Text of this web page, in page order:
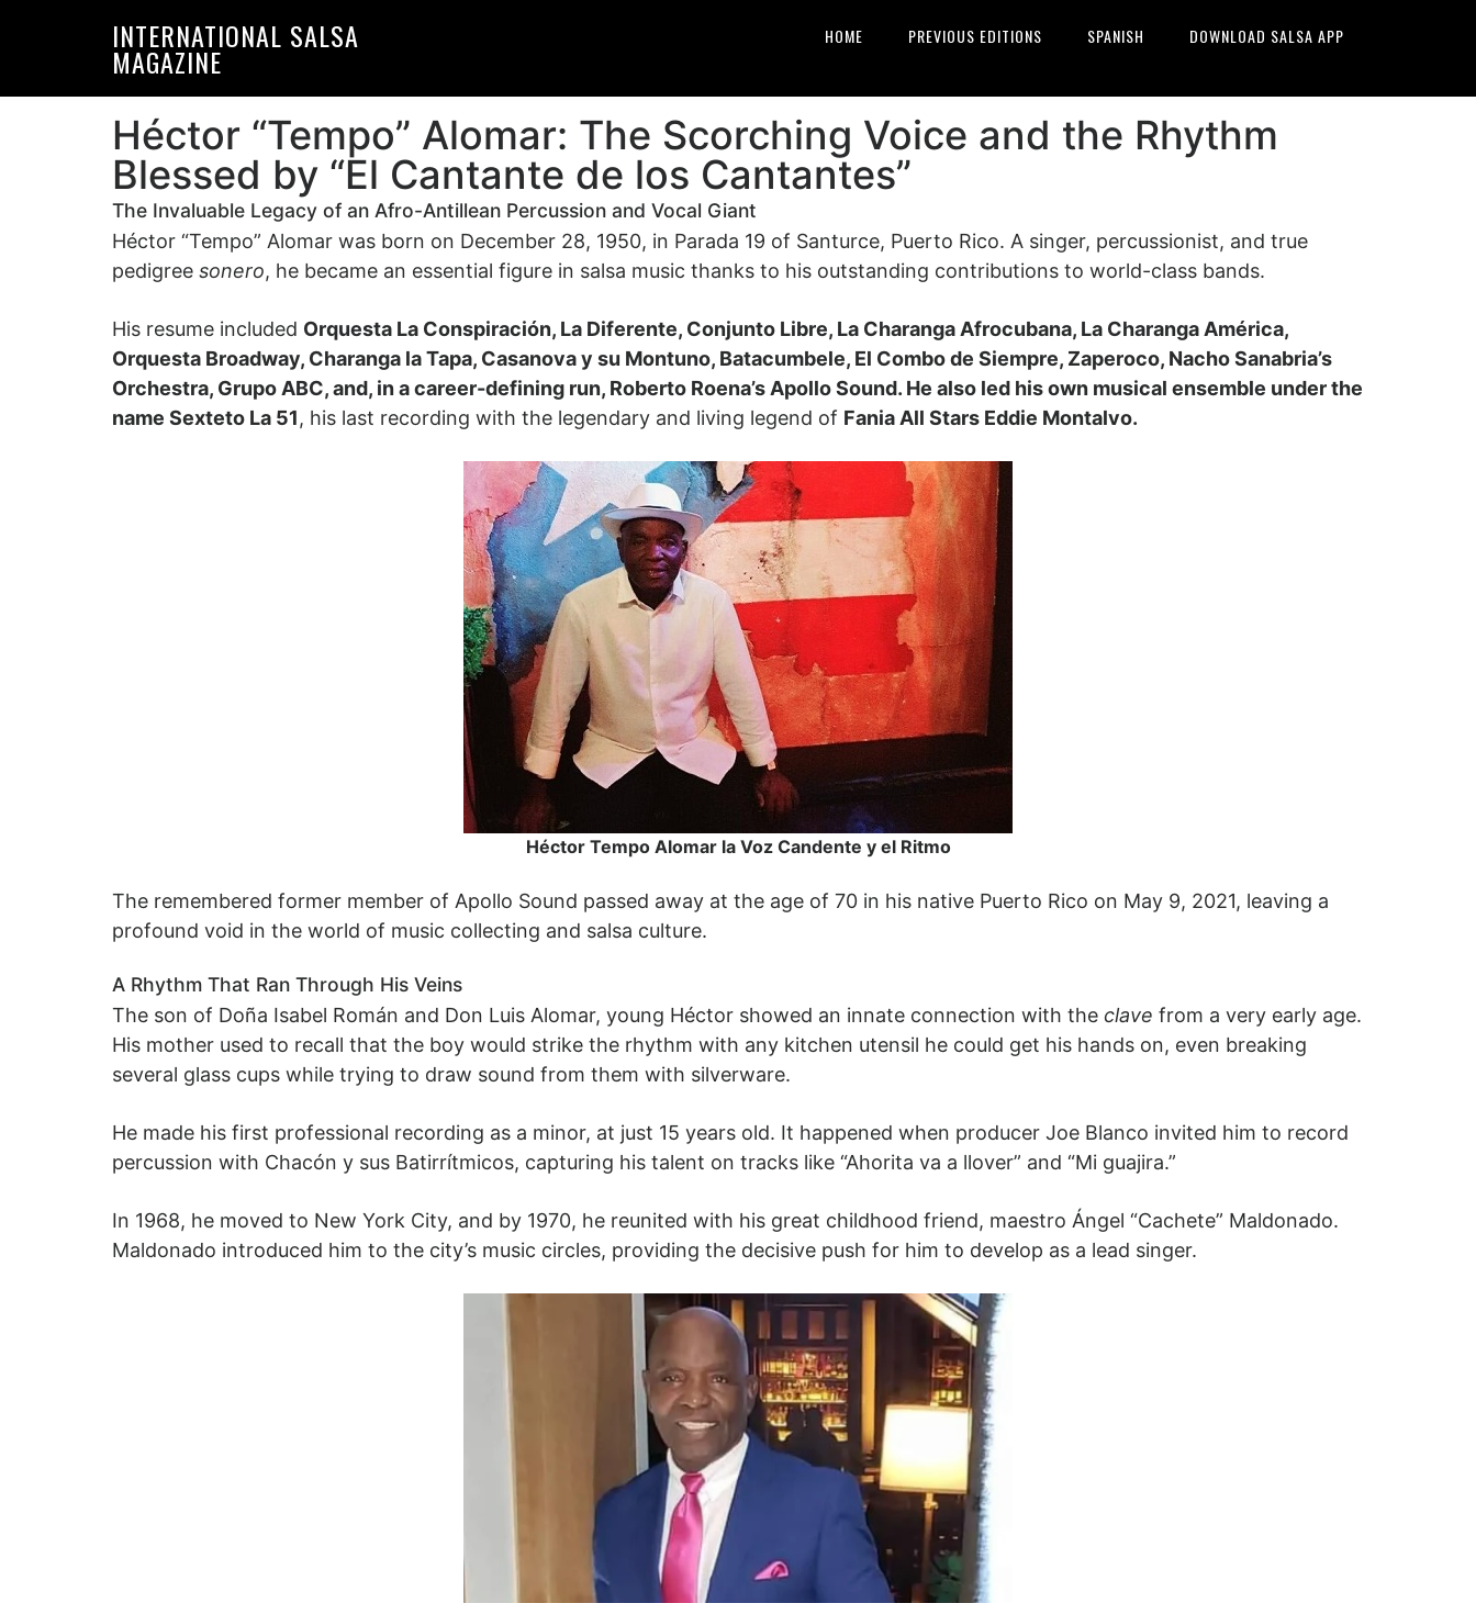
INTERNATIONAL SALSA
MAGAZINE
HOME PREVIOUS EDITIONS SPANISH DOWNLOAD SALSA APP
Héctor “Tempo” Alomar: The Scorching Voice and the Rhythm
Blessed by “El Cantante de los Cantantes”
The Invaluable Legacy of an Afro-Antillean Percussion and Vocal Giant
Héctor “Tempo” Alomar was born on December 28, 1950, in Parada 19 of Santurce, Puerto Rico. A singer, percussionist, and true
pedigree sonero, he became an essential figure in salsa music thanks to his outstanding contributions to world-class bands.
His resume included Orquesta La Conspiración, La Diferente, Conjunto Libre, La Charanga Afrocubana, La Charanga América,
Orquesta Broadway, Charanga la Tapa, Casanova y su Montuno, Batacumbele, El Combo de Siempre, Zaperoco, Nacho Sanabria’s
Orchestra, Grupo ABC, and, in a career-defining run, Roberto Roena’s Apollo Sound. He also led his own musical ensemble under the
name Sexteto La 51, his last recording with the legendary and living legend of Fania All Stars Eddie Montalvo.
Héctor Tempo Alomar la Voz Candente y el Ritmo
The remembered former member of Apollo Sound passed away at the age of 70 in his native Puerto Rico on May 9, 2021, leaving a
profound void in the world of music collecting and salsa culture.
A Rhythm That Ran Through His Veins
The son of Doña Isabel Román and Don Luis Alomar, young Héctor showed an innate connection with the clave from a very early age.
His mother used to recall that the boy would strike the rhythm with any kitchen utensil he could get his hands on, even breaking
several glass cups while trying to draw sound from them with silverware.
He made his first professional recording as a minor, at just 15 years old. It happened when producer Joe Blanco invited him to record
percussion with Chacón y sus Batirrítmicos, capturing his talent on tracks like “Ahorita va a llover” and “Mi guajira.”
In 1968, he moved to New York City, and by 1970, he reunited with his great childhood friend, maestro Ángel “Cachete” Maldonado.
Maldonado introduced him to the city’s music circles, providing the decisive push for him to develop as a lead singer.